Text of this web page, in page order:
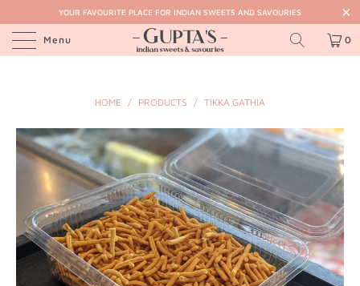
YOUR FAVOURITE PLACE FOR INDIAN SWEETS AND SAVOURIES
Menu 0
HOME / PRODUCTS / TIKKA GATHIA